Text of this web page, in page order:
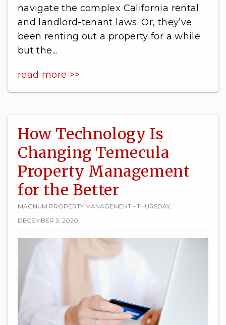
navigate the complex California rental
and landlord-tenant laws. Or, they’ve
been renting out a property for a while
but the...
read more >>
How Technology Is
Changing Temecula
Property Management
for the Better
MAGNUM PROPERTY MANAGEMENT - THURSDAY,
DECEMBER 3, 2020